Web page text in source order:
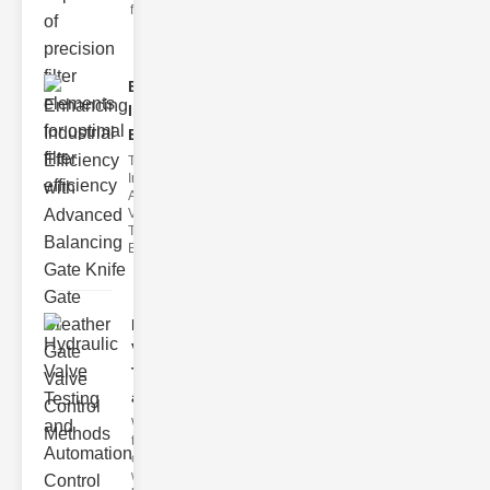
filter issues ca
Enhancing
Industrial
Effi..
The
Importance of
Advanced
Valve
Technologies
Efficient flui
Hydraulic
Valve
Testing
a..
Welcome to
the
cuttingedge
world of